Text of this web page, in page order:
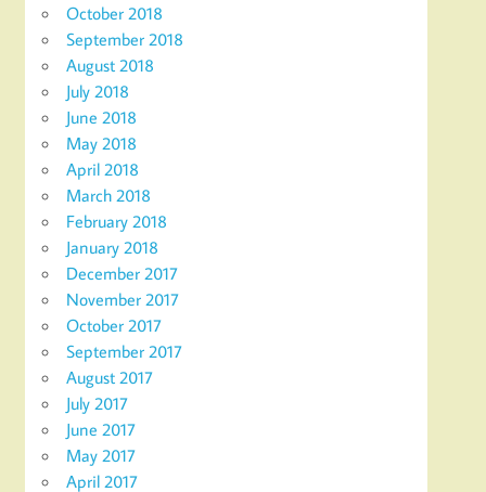
October 2018
September 2018
August 2018
July 2018
June 2018
May 2018
April 2018
March 2018
February 2018
January 2018
December 2017
November 2017
October 2017
September 2017
August 2017
July 2017
June 2017
May 2017
April 2017